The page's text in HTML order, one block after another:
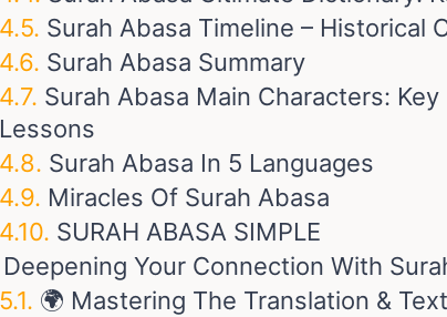
Surah Abasa Timeline – Historical
Surah Abasa Summary
Surah Abasa Main Characters:
Lessons
Surah Abasa In 5 Languages
Miracles Of Surah Abasa
SURAH ABASA SIMPLE
Deepening Your Connection With
🌍 Mastering The Translation & Text